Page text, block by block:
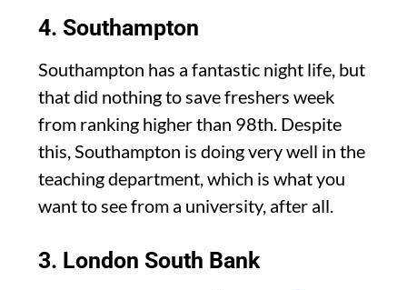
4. Southampton
Southampton has a fantastic night life, but
that did nothing to save freshers week
from ranking higher than 98th. Despite
this, Southampton is doing very well in the
teaching department, which is what you
want to see from a university, after all.
3. London South Bank